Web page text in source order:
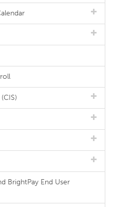
BrightPay End User